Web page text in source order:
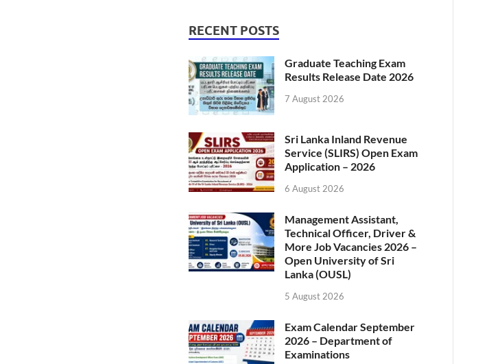
RECENT POSTS
Graduate Teaching Exam
Results Release Date 2026
7 August 2026
Sri Lanka Inland Revenue
Service (SLIRS) Open Exam
Application – 2026
6 August 2026
Management Assistant,
Technical Officer, Driver &
More Job Vacancies 2026 –
Open University of Sri
Lanka (OUSL)
5 August 2026
Exam Calendar September
2026 – Department of
Examinations